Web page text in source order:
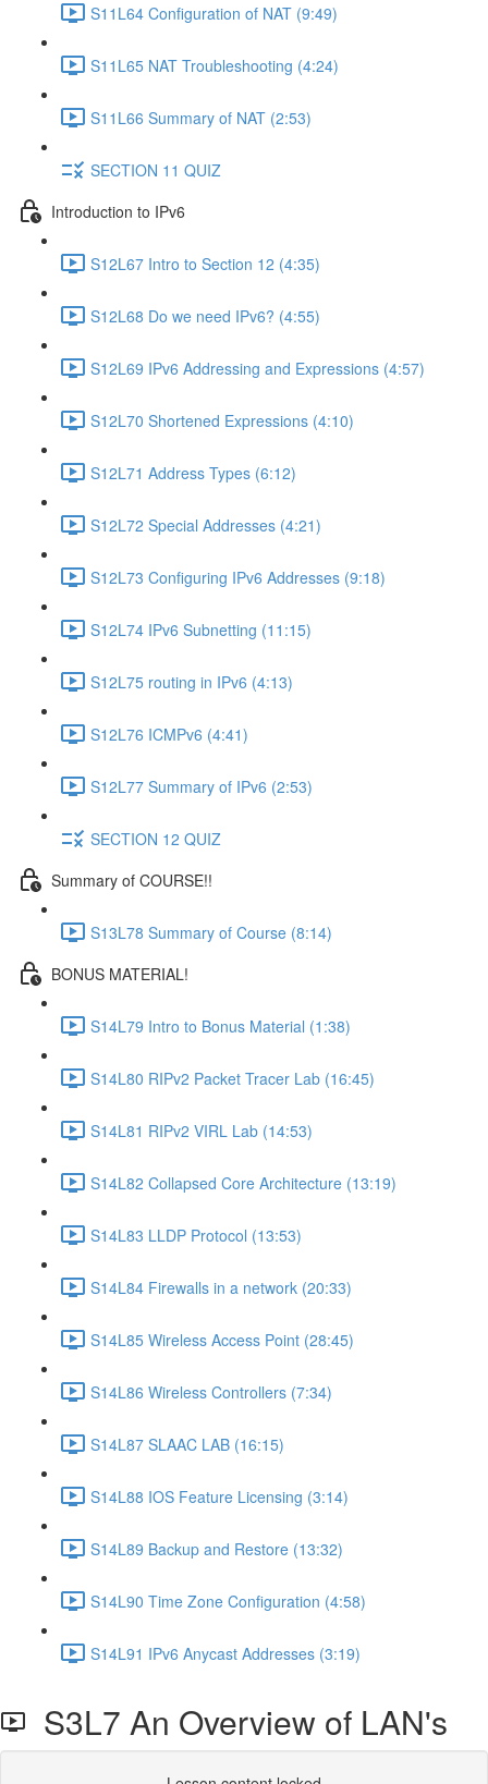
S11L64 Configuration of NAT (9:49)
S11L65 NAT Troubleshooting (4:24)
S11L66 Summary of NAT (2:53)
SECTION 11 QUIZ
Introduction to IPv6
S12L67 Intro to Section 12 (4:35)
S12L68 Do we need IPv6? (4:55)
S12L69 IPv6 Addressing and Expressions (4:57)
S12L70 Shortened Expressions (4:10)
S12L71 Address Types (6:12)
S12L72 Special Addresses (4:21)
S12L73 Configuring IPv6 Addresses (9:18)
S12L74 IPv6 Subnetting (11:15)
S12L75 routing in IPv6 (4:13)
S12L76 ICMPv6 (4:41)
S12L77 Summary of IPv6 (2:53)
SECTION 12 QUIZ
Summary of COURSE!!
S13L78 Summary of Course (8:14)
BONUS MATERIAL!
S14L79 Intro to Bonus Material (1:38)
S14L80 RIPv2 Packet Tracer Lab (16:45)
S14L81 RIPv2 VIRL Lab (14:53)
S14L82 Collapsed Core Architecture (13:19)
S14L83 LLDP Protocol (13:53)
S14L84 Firewalls in a network (20:33)
S14L85 Wireless Access Point (28:45)
S14L86 Wireless Controllers (7:34)
S14L87 SLAAC LAB (16:15)
S14L88 IOS Feature Licensing (3:14)
S14L89 Backup and Restore (13:32)
S14L90 Time Zone Configuration (4:58)
S14L91 IPv6 Anycast Addresses (3:19)
S3L7 An Overview of LAN's